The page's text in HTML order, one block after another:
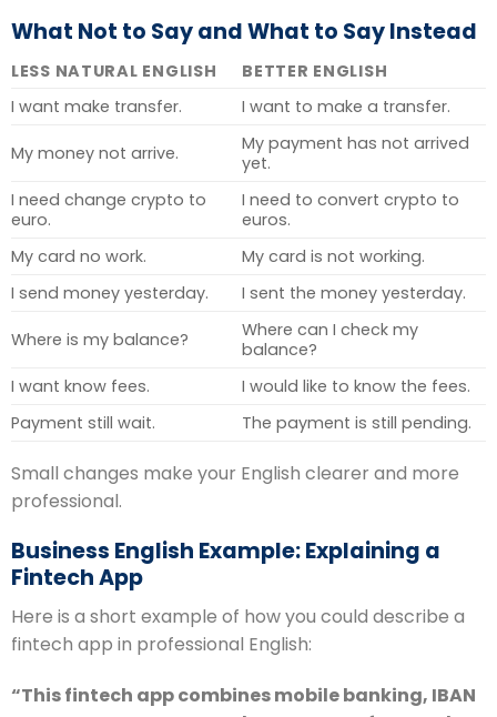
What Not to Say and What to Say Instead
LESS NATURAL ENGLISH
BETTER ENGLISH
I want make transfer.
I want to make a transfer.
My money not arrive.
My payment has not arrived
yet.
I need change crypto to
euro.
I need to convert crypto to
euros.
My card no work.
My card is not working.
I send money yesterday.
I sent the money yesterday.
Where is my balance?
Where can I check my
balance?
I want know fees.
I would like to know the fees.
Payment still wait.
The payment is still pending.
Small changes make your English clearer and more
professional.
Business English Example: Explaining a
Fintech App
Here is a short example of how you could describe a
fintech app in professional English:
“This fintech app combines mobile banking, IBAN